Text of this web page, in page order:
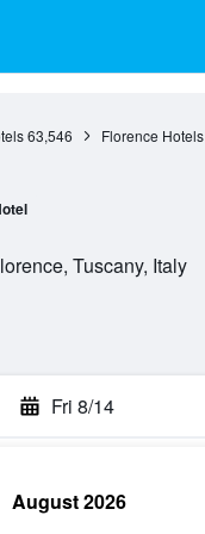
63,546 Florence Hotels
Tuscany, Italy
Fri 8/14
August 2026